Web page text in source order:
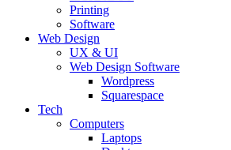
Printing
Software
Web Design
UX & UI
Web Design Software
Wordpress
Squarespace
Tech
Computers
Laptops